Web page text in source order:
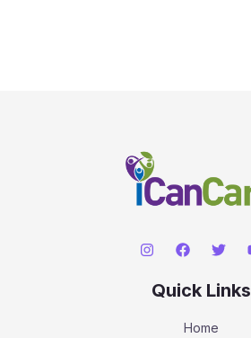
Quick Links
Home